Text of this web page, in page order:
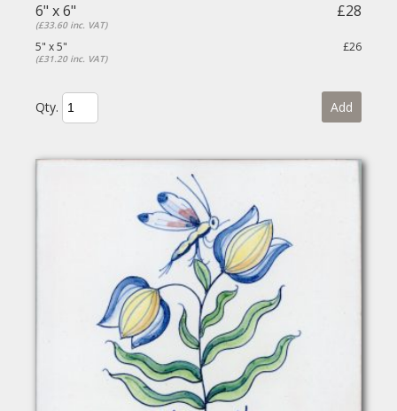
6" x 6" £28
(£33.60 inc. VAT)
5" x 5" £26
(£31.20 inc. VAT)
Qty. Add